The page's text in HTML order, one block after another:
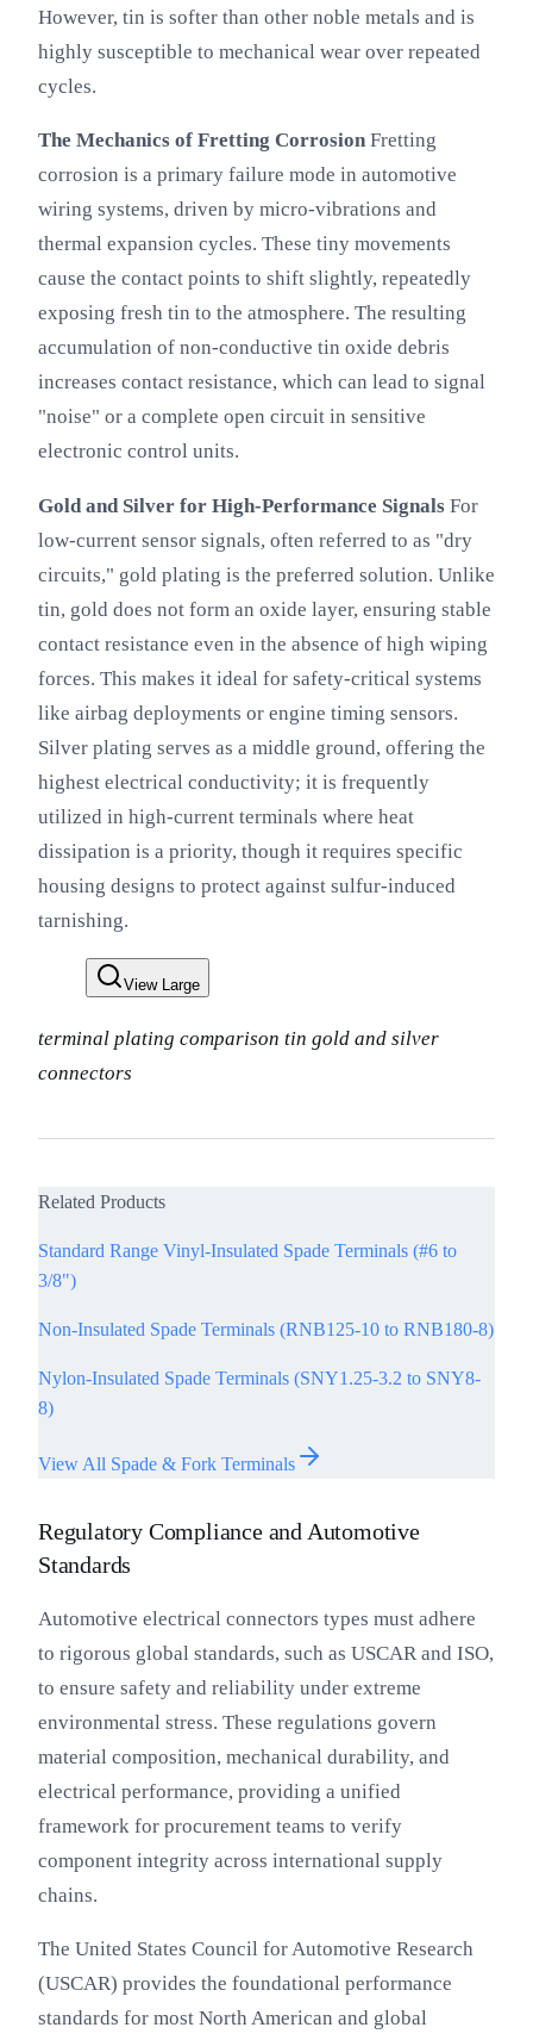
However, tin is softer than other noble metals and is
highly susceptible to mechanical wear over repeated
cycles.
The Mechanics of Fretting Corrosion Fretting
corrosion is a primary failure mode in automotive
wiring systems, driven by micro-vibrations and
thermal expansion cycles. These tiny movements
cause the contact points to shift slightly, repeatedly
exposing fresh tin to the atmosphere. The resulting
accumulation of non-conductive tin oxide debris
increases contact resistance, which can lead to signal
"noise" or a complete open circuit in sensitive
electronic control units.
Gold and Silver for High-Performance Signals For
low-current sensor signals, often referred to as "dry
circuits," gold plating is the preferred solution. Unlike
tin, gold does not form an oxide layer, ensuring stable
contact resistance even in the absence of high wiping
forces. This makes it ideal for safety-critical systems
like airbag deployments or engine timing sensors.
Silver plating serves as a middle ground, offering the
highest electrical conductivity; it is frequently
utilized in high-current terminals where heat
dissipation is a priority, though it requires specific
housing designs to protect against sulfur-induced
tarnishing.
View Large
terminal plating comparison tin gold and silver
connectors
Related Products
Standard Range Vinyl-Insulated Spade Terminals (#6 to
3/8")
Non-Insulated Spade Terminals (RNB125-10 to RNB180-8)
Nylon-Insulated Spade Terminals (SNY1.25-3.2 to SNY8-
8)
View All Spade & Fork Terminals
Regulatory Compliance and Automotive
Standards
Automotive electrical connectors types must adhere
to rigorous global standards, such as USCAR and ISO,
to ensure safety and reliability under extreme
environmental stress. These regulations govern
material composition, mechanical durability, and
electrical performance, providing a unified
framework for procurement teams to verify
component integrity across international supply
chains.
The United States Council for Automotive Research
(USCAR) provides the foundational performance
standards for most North American and global